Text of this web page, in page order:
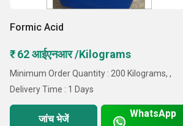
Formic Acid
₹ 62 आईएनआर /Kilograms
Minimum Order Quantity : 200 Kilograms, ,
Delivery Time : 1 Days
जांच भेजें WhatsApp